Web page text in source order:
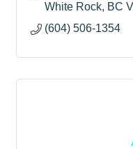
White Rock BC
(604) 506-1354